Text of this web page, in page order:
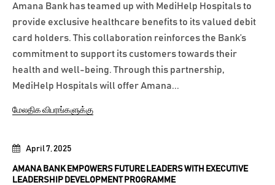
April 7, 2025
AMANA BANK EMPOWERS FUTURE LEADERS WITH EXECUTIVE
LEADERSHIP DEVELOPMENT PROGRAMME
Amana Bank has teamed up with MediHelp Hospitals to
provide exclusive healthcare benefits to its valued debit
card holders. This collaboration reinforces the Bank’s
commitment to support its customers towards their
health and well-being. Through this partnership,
MediHelp Hospitals will offer Amana...
மேலதிக விபரங்களுக்கு